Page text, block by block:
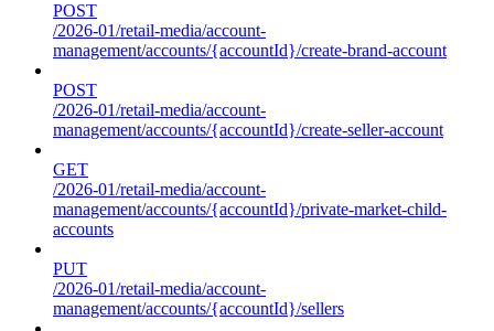
POST
/2026-01/retail-media/account-
management/accounts/{accountId}/create-brand-account
POST
/2026-01/retail-media/account-
management/accounts/{accountId}/create-seller-account
GET
/2026-01/retail-media/account-
management/accounts/{accountId}/private-market-child-
accounts
PUT
/2026-01/retail-media/account-
management/accounts/{accountId}/sellers